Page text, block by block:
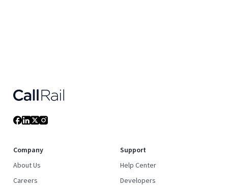
Company
About Us
Careers
Support
Help Center
Developers